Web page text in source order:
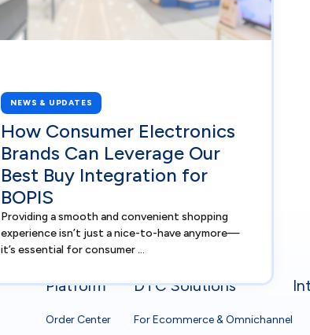
NEWS & UPDATES
How Consumer Electronics
Brands Can Leverage Our
Best Buy Integration for
BOPIS
Providing a smooth and convenient shopping
experience isn’t just a nice-to-have anymore—
it’s essential for consumer ...
Platform
Order Center
DTC Solutions
For Ecommerce & Omnichannel